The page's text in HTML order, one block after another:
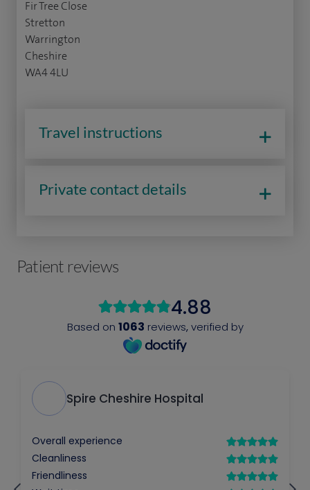
Fir Tree Close
Stretton
Warrington
Cheshire
WA4 4LU
Travel instructions
Private contact details
Patient reviews